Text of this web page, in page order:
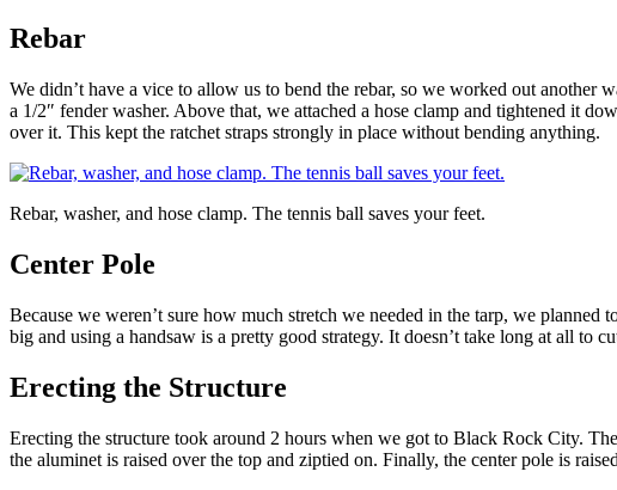
Rebar
We didn’t have a vice to allow us to bend the rebar, so we worked out another
a 1/2″ fender washer. Above that, we attached a hose clamp and tightened it
over it. This kept the ratchet straps strongly in place without bending anything.
Rebar, washer, and hose clamp. The tennis ball saves your feet.
Center Pole
Because we weren’t sure how much stretch we needed in the tarp, we
big and using a handsaw is a pretty good strategy. It doesn’t take long at all to
Erecting the Structure
Erecting the structure took around 2 hours when we got to Black Rock City.
the aluminet is raised over the top and ziptied on. Finally, the center pole is